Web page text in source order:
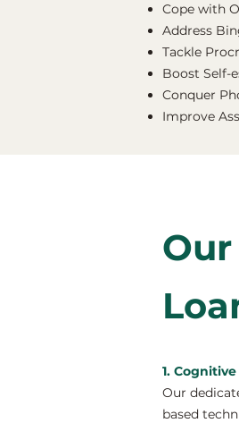
Cope with
Address
Tackle
Boost Self-
Conquer
Improve
1.
Our
based